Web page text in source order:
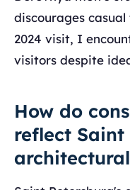
discourages
2024 visit, I
visitors despite
How do
reflect Saint